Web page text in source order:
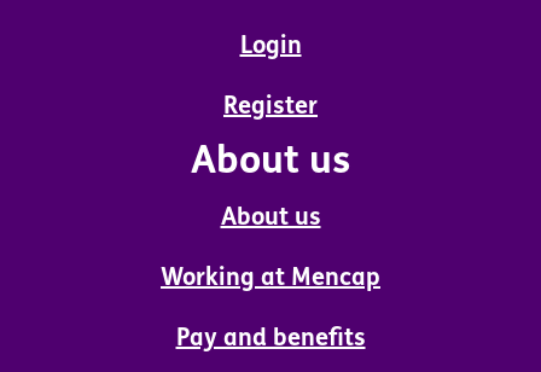
Login
Register
About us
About us
Working at Mencap
Pay and benefits